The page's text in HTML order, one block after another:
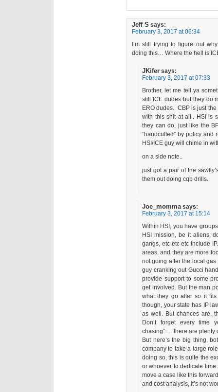
Jeff S says:
February 3, 2017 at 06:34
I’m still trying to figure out
doing this… Where the hell is
JKifer says:
February 3, 2017 at 07:33
Brother, let me tell ya
still ICE dudes but they do
ERO dudes.. CBP is just
with this shit at all.. HSI is
they can do, just like the
“handcuffed” by policy
HSI/ICE guy will chime in
on a side note..
just got a pair of the
them out doing cqb drills..
Joe_momma says:
February 3, 2017 at 15:14
Within HSI, you have
HSI mission, be it aliens,
gangs, etc etc etc include
areas, and they are more
not going after the local
guy cranking out Gucci
provide support to some
get involved. But the man
what they go after so it
though, your state has IP
as well. But chances are,
Don’t forget every time
chasing”…. there are plenty
But here’s the big thing,
company to take a large
doing so, this is quite the
or whoever to dedicate
move a case like this
and cost analysis, it’s not